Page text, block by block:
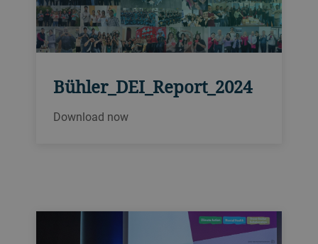
Bühler_DEI_Report_2024
Download now